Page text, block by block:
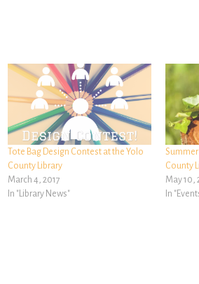
Tote Bag Design Contest at the Yolo
County Library
March 4, 2017
In "Library News"
Summer
County
May 10,
In